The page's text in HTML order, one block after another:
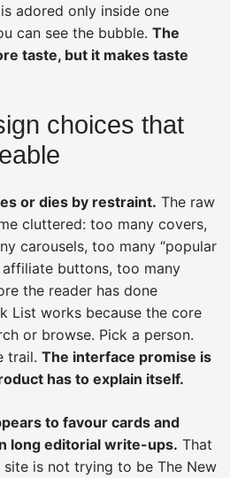
adored only inside one
can see the bubble. The
taste, but it makes taste
choices that
or dies by restraint. The raw
cluttered: too many covers,
carousels, too many “popular
buttons, too many
the reader has done
List works because the core
or browse. Pick a person.
trail. The interface promise is
has to explain itself.
to favour cards and
long editorial write-ups. That
is not trying to be The New